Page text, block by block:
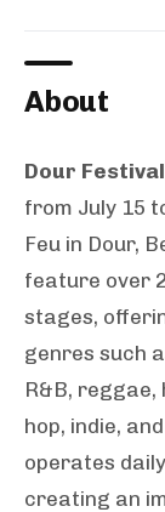
About
Dour
from July 15
Feu in Dour,
feature over
stages,
genres such
R&B, reggae,
hop, indie,
operates
creating an